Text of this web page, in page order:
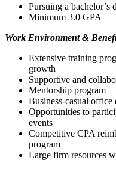
Pursuing a bachelor’s
Minimum 3.0 GPA
Work Environment &
Extensive training
growth
Supportive and
Mentorship program
Business-casual office
Opportunities to
events
Competitive CPA
program
Large firm resources